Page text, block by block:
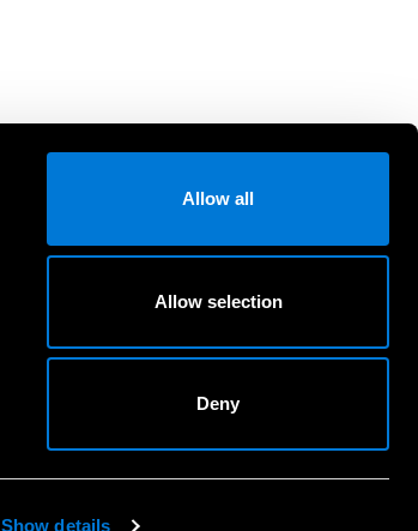
Show details
Allow all
Allow selection
Deny